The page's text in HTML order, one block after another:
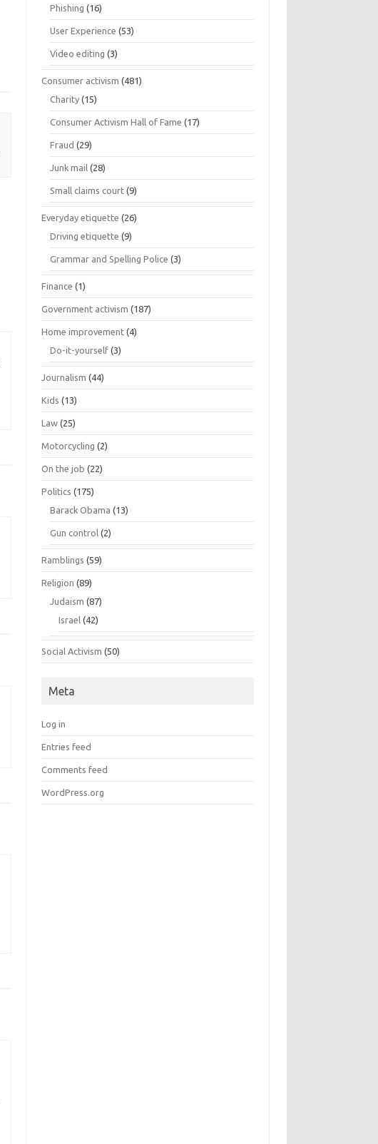
Phishing (16)
User Experience (53)
Video editing (3)
Consumer activism (481)
Charity (15)
Consumer Activism Hall of Fame (17)
Fraud (29)
Junk mail (28)
Small claims court (9)
Everyday etiquette (26)
Driving etiquette (9)
Grammar and Spelling Police (3)
Finance (1)
Government activism (187)
Home improvement (4)
Do-it-yourself (3)
Journalism (44)
Kids (13)
Law (25)
Motorcycling (2)
On the job (22)
Politics (175)
Barack Obama (13)
Gun control (2)
Ramblings (59)
Religion (89)
Judaism (87)
Israel (42)
Social Activism (50)
Meta
Log in
Entries feed
Comments feed
WordPress.org